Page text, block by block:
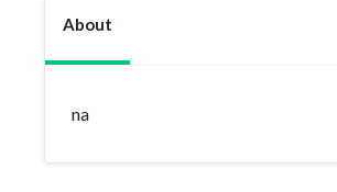
About
na